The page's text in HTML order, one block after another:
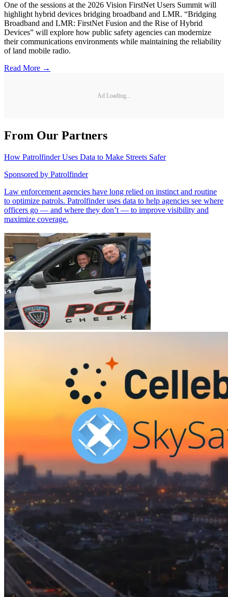
One of the sessions at the 2026 Vision FirstNet Users Summit will
highlight hybrid devices bridging broadband and LMR. “Bridging
Broadband and LMR: FirstNet Fusion and the Rise of Hybrid
Devices” will explore how public safety agencies can modernize
their communications environments while maintaining the reliability
of land mobile radio.
Read More →
Ad Loading...
From Our Partners
How Patrolfinder Uses Data to Make Streets Safer
Sponsored by Patrolfinder
Law enforcement agencies have long relied on instinct and routine
to optimize patrols. Patrolfinder uses data to help agencies see where
officers go — and where they don’t — to improve visibility and
maximize coverage.